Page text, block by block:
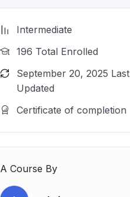
Intermediate
196 Total Enrolled
September 20, 2025 Last
Updated
Certificate of completion
A Course By